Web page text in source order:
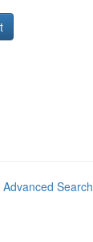
Advanced Search